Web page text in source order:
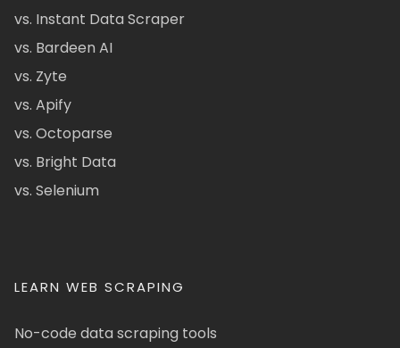
vs. Instant Data Scraper
vs. Bardeen AI
vs. Zyte
vs. Apify
vs. Octoparse
vs. Bright Data
vs. Selenium
LEARN WEB SCRAPING
No-code data scraping tools